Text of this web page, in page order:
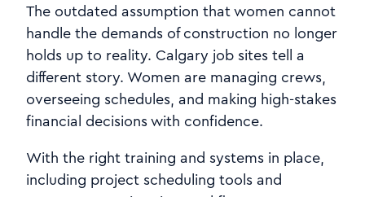
The outdated assumption that women cannot
handle the demands of construction no longer
holds up to reality. Calgary job sites tell a
different story. Women are managing crews,
overseeing schedules, and making high-stakes
financial decisions with confidence.
With the right training and systems in place,
including project scheduling tools and